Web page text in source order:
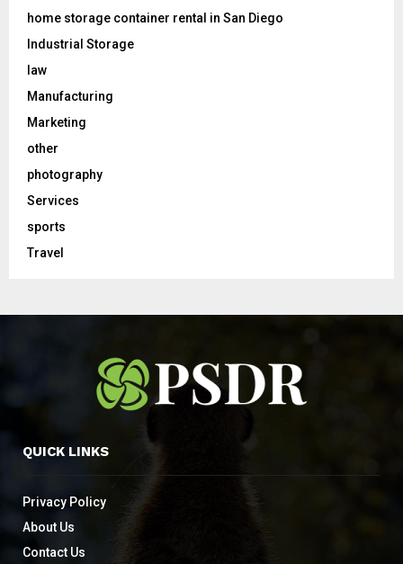
home storage container rental in San Diego
Industrial Storage
law
Manufacturing
Marketing
other
photography
Services
sports
Travel
QUICK LINKS
Privacy Policy
About Us
Contact Us